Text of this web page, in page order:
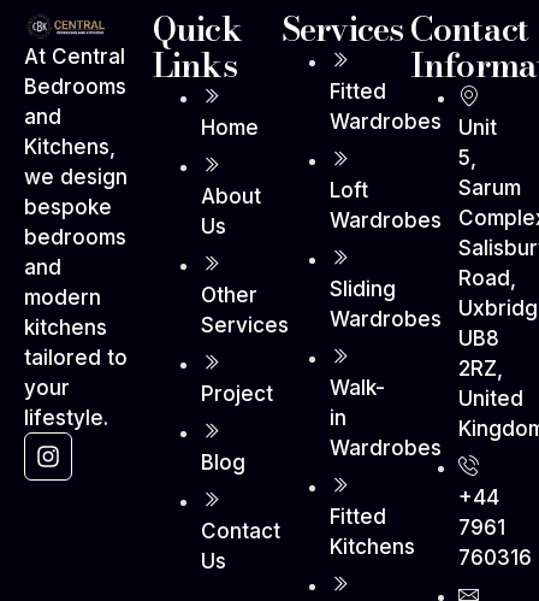
At Central
Bedrooms
and
Kitchens,
we design
bespoke
bedrooms
and
modern
kitchens
tailored to
your
lifestyle.
Quick
Links
Home
About
Us
Other
Services
Project
Blog
Contact
Us
Services
Fitted
Wardrobes
Loft
Wardrobes
Sliding
Wardrobes
Walk-
in
Wardrobes
Fitted
Kitchens
Contact
Unit
5,
Sarum
Road,
UB8
2RZ,
United
+44
7961
760316